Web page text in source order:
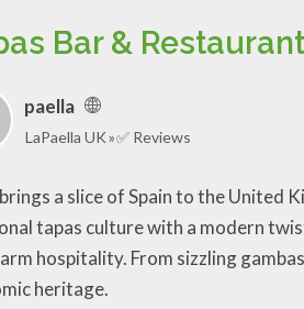
Bar & Restaurant
paella
LaPaella UK ✅ Reviews
a slice of Spain to the United
tapas culture with a modern
hospitality. From sizzling
heritage.